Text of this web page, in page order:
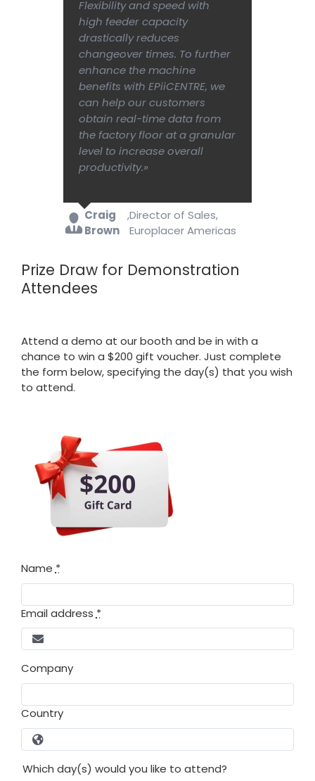
Flexibility and speed with
high feeder capacity
drastically reduces
changeover times. To further
enhance the machine
benefits with EPiiCENTRE, we
can help our customers
obtain real-time data from
the factory floor at a granular
level to increase overall
productivity.»
Craig
Brown
,Director of Sales,
Europlacer Americas
Prize Draw for Demonstration
Attendees
Attend a demo at our booth and be in with a
chance to win a $200 gift voucher. Just complete
the form below, specifying the day(s) that you wish
to attend.
Name *
Email address *
Company
Country
Which day(s) would you like to attend?